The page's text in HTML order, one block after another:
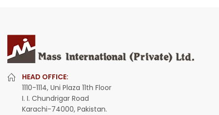
HEAD OFFICE:
1110-1114, Uni Plaza 11th Floor
I. I. Chundrigar Road
Karachi-74000, Pakistan.